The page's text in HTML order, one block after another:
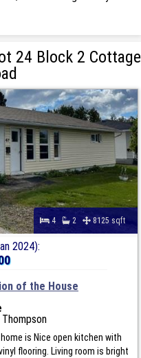
24 Block 2 Cottage
4 2 8125 sqft
2024):
of the House
is Nice open kitchen with
flooring. Living room is bright